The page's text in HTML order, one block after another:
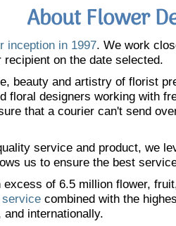
About Flower
inception in 1997. We work
on the date selected.
beauty and artistry of florist
floral designers working with
that a courier can't send
service and product, we
us to ensure the best
of 6.5 million flower,
combined with the
internationally.